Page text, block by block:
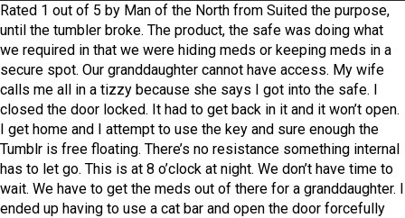
Rated 1 out of 5 by Man of the North from Suited the purpose,
until the tumbler broke. The product, the safe was doing what
we required in that we were hiding meds or keeping meds in a
secure spot. Our granddaughter cannot have access. My wife
calls me all in a tizzy because she says I got into the safe. I
closed the door locked. It had to get back in it and it won’t open.
I get home and I attempt to use the key and sure enough the
Tumblr is free floating. There’s no resistance something internal
has to let go. This is at 8 o’clock at night. We don’t have time to
wait. We have to get the meds out of there for a granddaughter. I
ended up having to use a cat bar and open the door forcefully